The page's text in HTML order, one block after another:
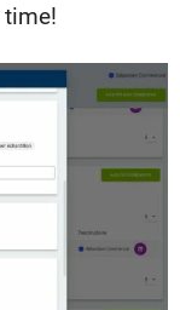
time!